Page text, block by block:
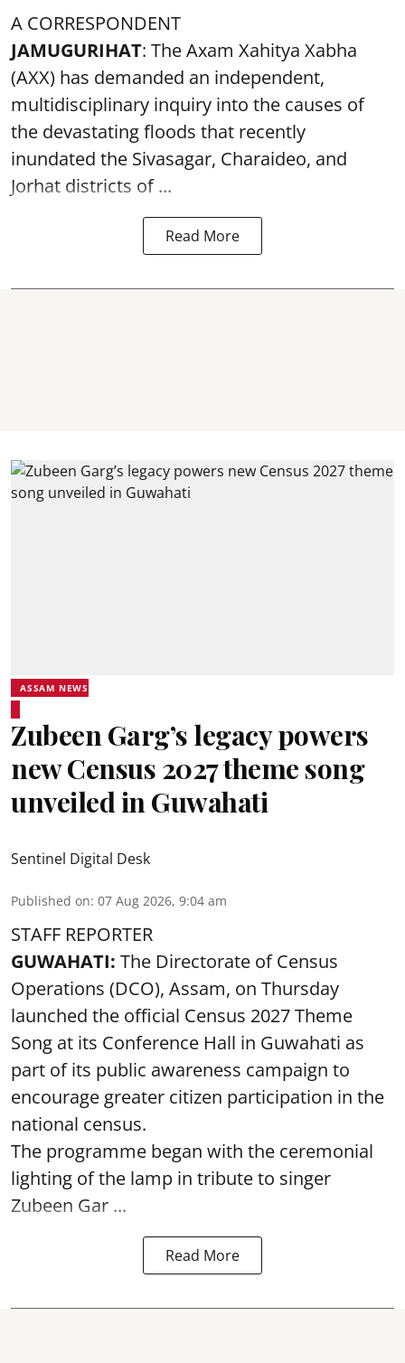
A CORRESPONDENT
JAMUGURIHAT: The Axam Xahitya Xabha
(AXX) has demanded an independent,
multidisciplinary inquiry into the causes of
the devastatingfloods that recently
inundated the Sivasagar, Charaideo, and
Jorhat districts of ...
Read More
ASSAM NEWS
Zubeen Garg’s legacy powers
new Census 2027 theme song
unveiled in Guwahati
Sentinel Digital Desk
Published on: 07 Aug 2026, 9:04 am
STAFF REPORTER
GUWAHATI: The Directorate of Census
Operations (DCO), Assam, on Thursday
launched the official Census 2027 Theme
Song at its Conference Hall in Guwahati as
part of its public awareness campaign to
encourage greater citizen participation in the
national census.
The programme began with the ceremonial
lighting of the lamp in tribute to singer
Zubeen Gar ...
Read More